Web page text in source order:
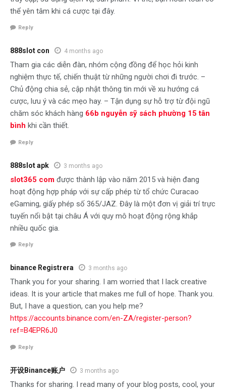
thể yên tâm khi cá cược tại đây.
Reply
888slot con 4 months ago
Tham gia các diễn đàn, nhóm cộng đồng để học hỏi kinh
nghiệm thực tế, chiến thuật từ những người chơi đi trước. –
Chủ động chia sẻ, cập nhật thông tin mới về xu hướng cá
cược, lưu ý và các mẹo hay. – Tận dụng sự hỗ trợ từ đội ngũ
chăm sóc khách hàng 66b nguyễn sỹ sách phường 15 tân
bình khi cần thiết.
Reply
888slot apk 3 months ago
slot365 com được thành lập vào năm 2015 và hiện đang
hoạt động hợp pháp với sự cấp phép từ tổ chức Curacao
eGaming, giấy phép số 365/JAZ. Đây là một đơn vị giải trí trực
tuyến nổi bật tại châu Á với quy mô hoạt động rộng khắp
nhiều quốc gia.
Reply
binance Registrera 3 months ago
Thank you for your sharing. I am worried that I lack creative
ideas. It is your article that makes me full of hope. Thank you.
But, I have a question, can you help me?
https://accounts.binance.com/en-ZA/register-person?
ref=B4EPR6J0
Reply
开设Binance账户 3 months ago
Thanks for sharing. I read many of your blog posts, cool, your